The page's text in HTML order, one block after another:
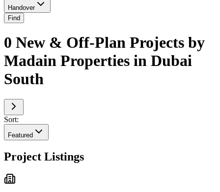
Handover
Find
0 New & Off-Plan Projects by
Madain Properties in Dubai
South
Sort:
Featured
Project Listings